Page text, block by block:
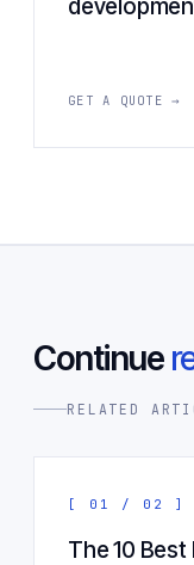
GET A QUOTE →
Continue
RELATED
[ 01 / 02 ]
The 10